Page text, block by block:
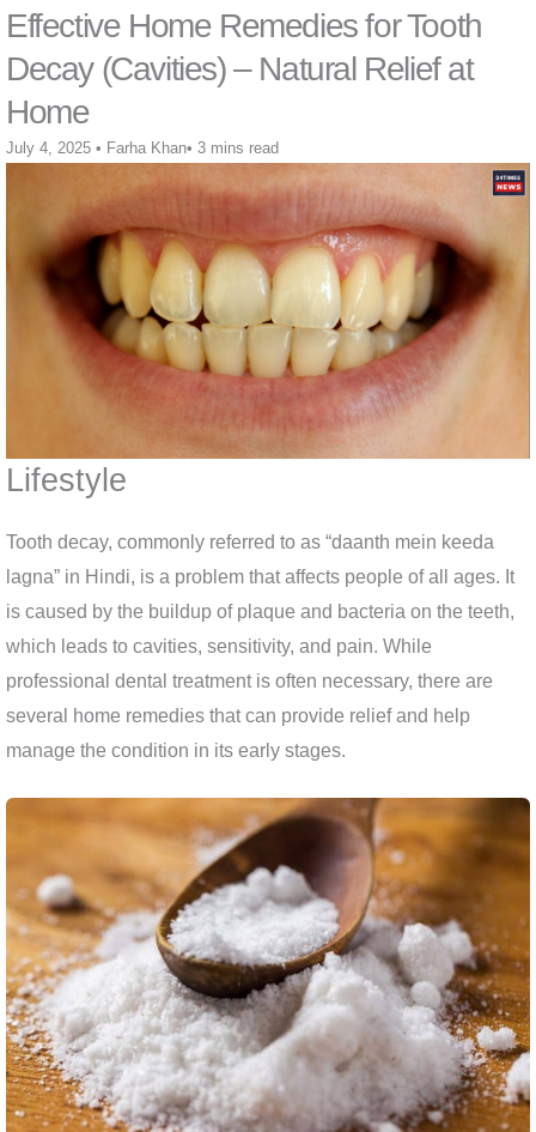
Effective Home Remedies for Tooth
Decay (Cavities) – Natural Relief at
Home
July 4, 2025 • Farha Khan• 3 mins read
Lifestyle
Tooth decay, commonly referred to as “daanth mein keeda
lagna” in Hindi, is a problem that affects people of all ages. It
is caused by the buildup of plaque and bacteria on the teeth,
which leads to cavities, sensitivity, and pain. While
professional dental treatment is often necessary, there are
several home remedies that can provide relief and help
manage the condition in its early stages.